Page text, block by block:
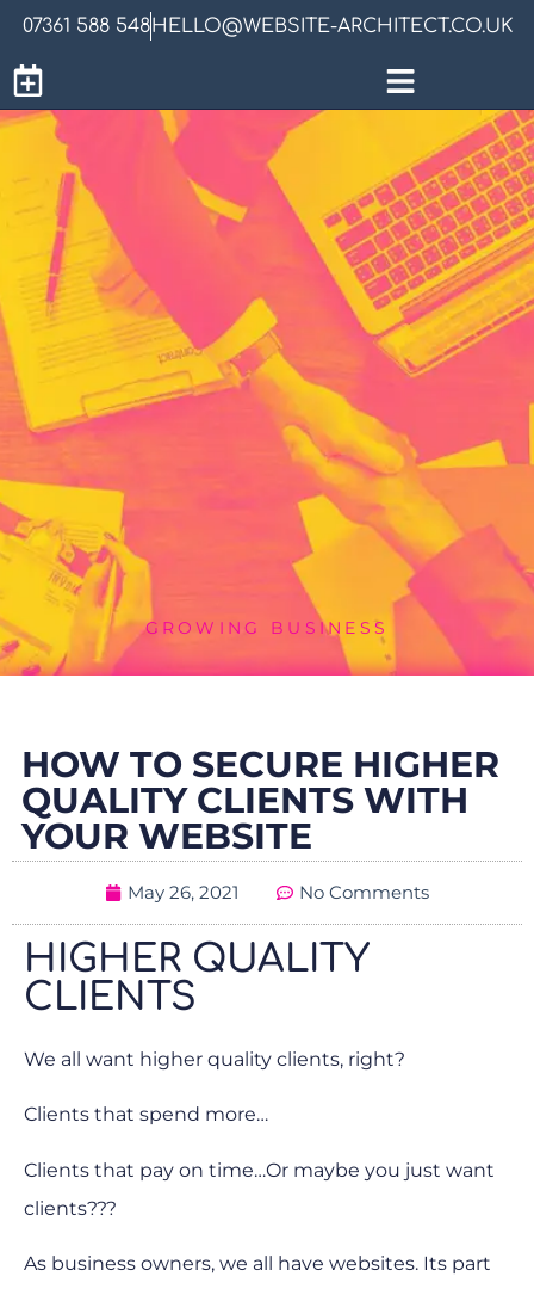
07361 588 548HELLO@WEBSITE-ARCHITECT.CO.UK
GROWING BUSINESS
HOW TO SECURE HIGHER
QUALITY CLIENTS WITH
YOUR WEBSITE
May 26, 2021 No Comments
HIGHER QUALITY
CLIENTS
We all want higher quality clients, right?
Clients that spend more…
Clients that pay on time…Or maybe you just want
clients???
As business owners, we all have websites. Its part